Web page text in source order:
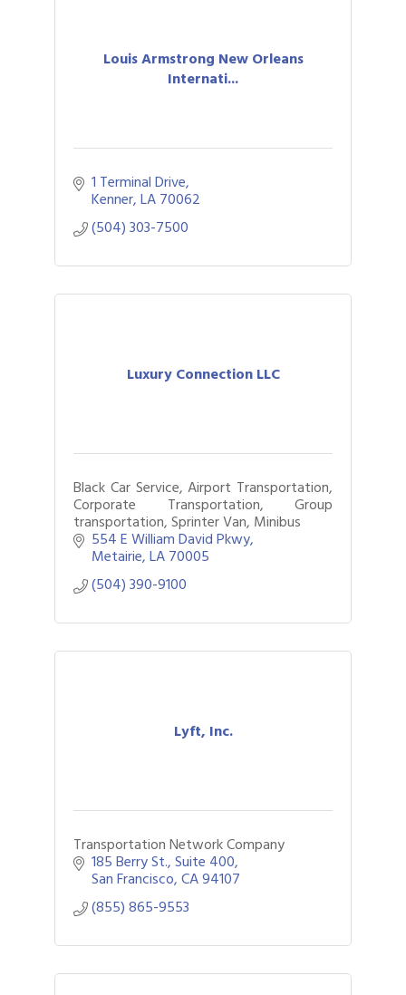
Louis Armstrong New Orleans
Internati...
1 Terminal Drive
Kenner LA70062
(504) 303-7500
Luxury Connection LLC
Black Car Service, Airport Transportation,
Corporate Transportation, Group
transportation, Sprinter Van, Minibus
554 E William David Pkwy
Metairie LA70005
(504) 390-9100
Lyft, Inc.
Transportation Network Company
185 Berry St. Suite 400
San Francisco CA94107
(855) 865-9553